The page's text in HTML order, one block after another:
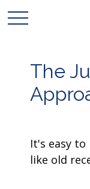
The
It's easy
like old